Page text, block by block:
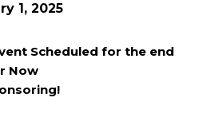
1, 2025
Scheduled for the end
Now